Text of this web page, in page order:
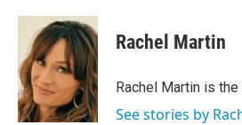
c
o
o
k
i
t
t
e
r
n
k
e
d
I
n
Rachel Martin
Rachel Martin is
See stories by